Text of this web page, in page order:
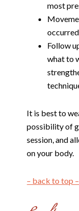
most
Follow
what to
It is best to
possibility of
session, and
on your body.
– back to top –